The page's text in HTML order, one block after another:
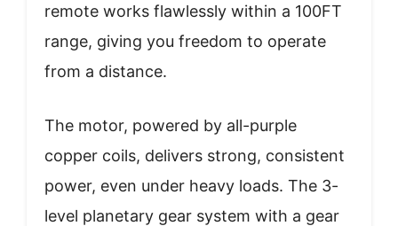
remote works flawlessly within a 100FT
range, giving you freedom to operate
from a distance.
The motor, powered by all-purple
copper coils, delivers strong, consistent
power, even under heavy loads. The 3-
level planetary gear system with a gear